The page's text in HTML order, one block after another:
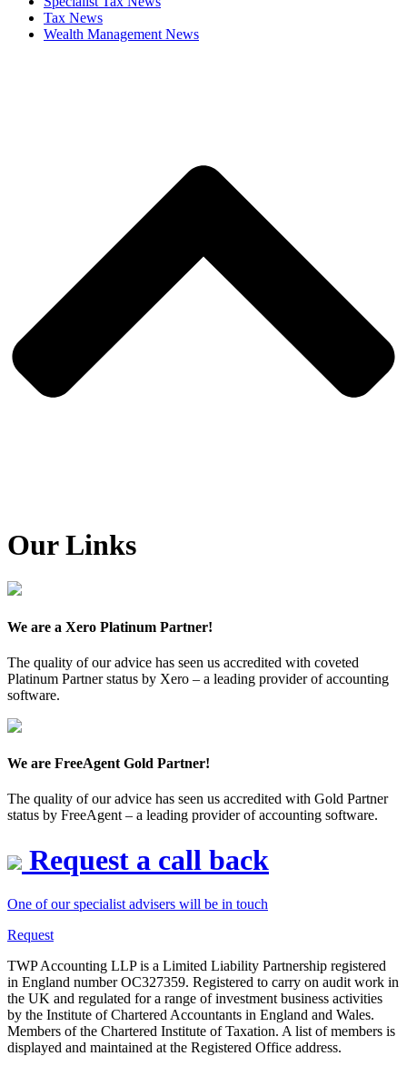
Tax News
Wealth Management News
Our Links
We are a Xero Platinum Partner!
The quality of our advice has seen us accredited with coveted
Platinum Partner status by Xero – a leading provider of accounting
software.
We are FreeAgent Gold Partner!
The quality of our advice has seen us accredited with Gold Partner
status by FreeAgent – a leading provider of accounting software.
Request a call back
One of our specialist advisers will be in touch
Request
TWP Accounting LLP is a Limited Liability Partnership registered
in England number OC327359. Registered to carry on audit work in
the UK and regulated for a range of investment business activities
by the Institute of Chartered Accountants in England and Wales.
Members of the Chartered Institute of Taxation. A list of members is
displayed and maintained at the Registered Office address.